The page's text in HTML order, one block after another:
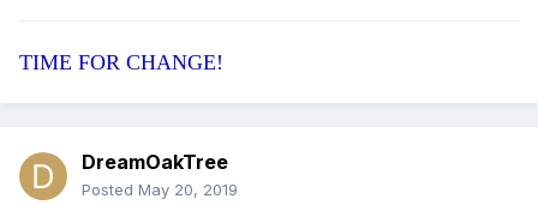
TIME FOR CHANGE!
DreamOakTree
Posted May 20, 2019